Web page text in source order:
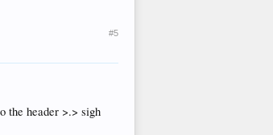
#5
the header >.> sigh